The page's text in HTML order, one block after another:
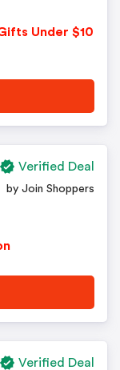
Under $10
by Join Shoppers
Verified Deal
Verified Deal